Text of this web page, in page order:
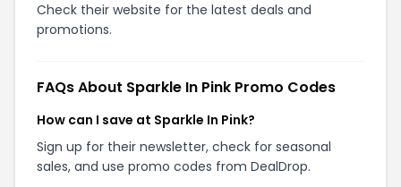
Check their website for the latest deals and
promotions.
FAQs About Sparkle In Pink Promo Codes
How can I save at Sparkle In Pink?
Sign up for their newsletter, check for seasonal
sales, and use promo codes from DealDrop.